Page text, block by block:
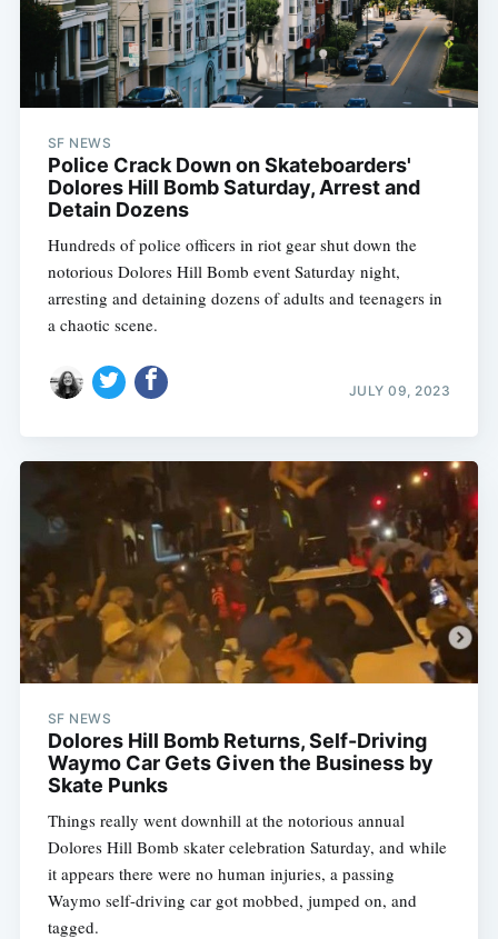
SF NEWS
Police Crack Down on Skateboarders'
Dolores Hill Bomb Saturday, Arrest and
Detain Dozens
Hundreds of police officers in riot gear shut down the
notorious Dolores Hill Bomb event Saturday night,
arresting and detaining dozens of adults and teenagers in
a chaotic scene.
JULY 09, 2023
SF NEWS
Dolores Hill Bomb Returns, Self-Driving
Waymo Car Gets Given the Business by
Skate Punks
Things really went downhill at the notorious annual
Dolores Hill Bomb skater celebration Saturday, and while
it appears there were no human injuries, a passing
Waymo self-driving car got mobbed, jumped on, and
tagged.